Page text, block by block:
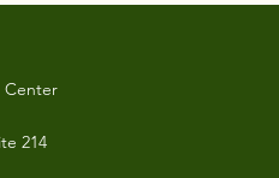
Center
214